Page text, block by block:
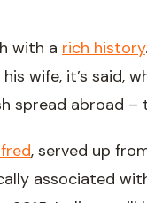
with a rich history.
wife, it’s said,
spread abroad
, served up
associated